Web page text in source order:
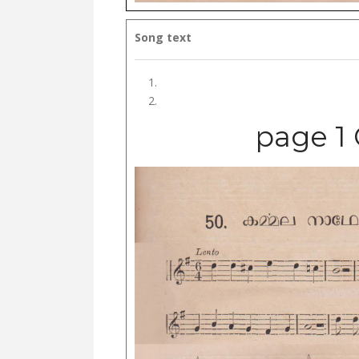
Song text
page 1